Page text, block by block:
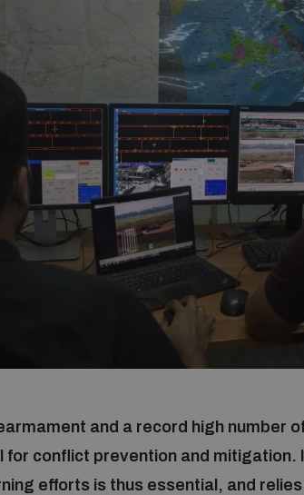
and a record high number
for conflict prevention and
efforts is thus essential, and